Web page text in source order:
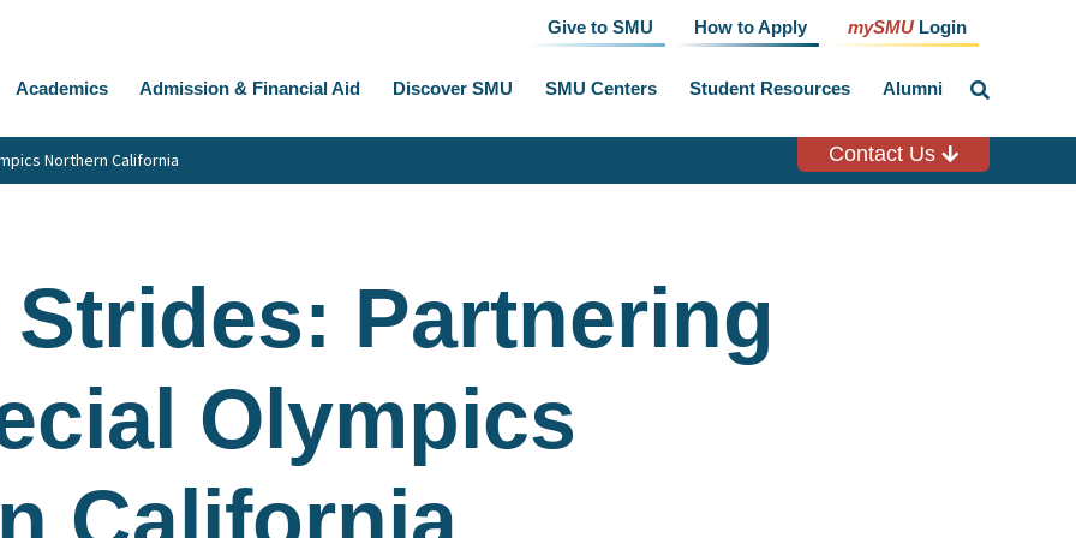
Give to SMU How to Apply mySMU Login
Academics Admission & Financial Aid Discover SMU SMU Centers Student Resources Alumni
Contact Us
Northern California
Strides: Partnering
Olympics